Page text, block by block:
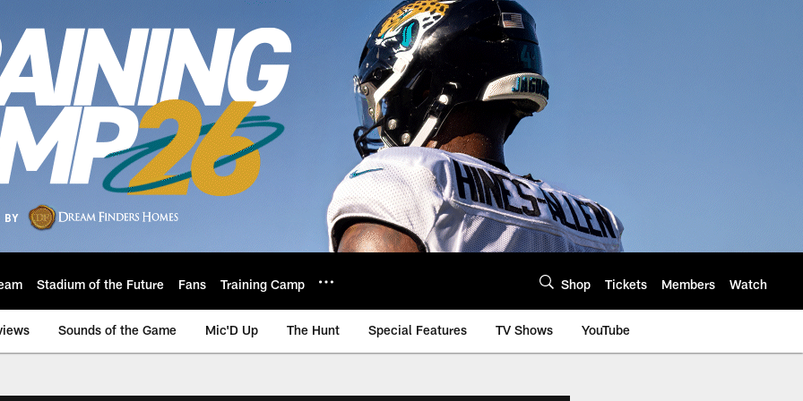
Stadium of the Future Fans Training Camp Shop Tickets Members Watch
Sounds of the Game Mic'D Up The Hunt Special Features TV Shows YouTube